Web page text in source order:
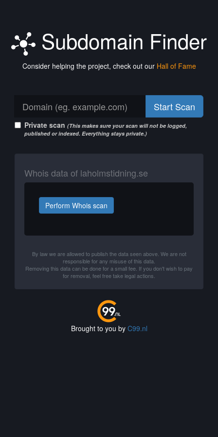
Subdomain Finder
Consider helping the project, check out our Hall of Fame
Start Scan
Private scan (This makes sure your scan will not be logged,
published or indexed. Everything stays private.)
Whois data of laholmstidning.se
Perform Whois scan
By law we are allowed to publish the data seen above. We are not
responsible for any misuse of this data.
Removing this data can be done for a small fee. If you don't wish to pay
for removal, feel free take legal actions.
Brought to you by C99.nl